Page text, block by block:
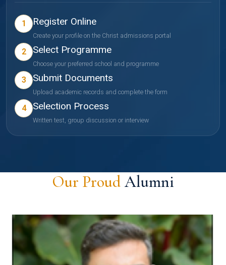
1 Register Online
Create your profile on the Christ admissions portal
2 Select Programme
Choose your preferred school and programme
3 Submit Documents
Upload academic records and complete the form
4 Selection Process
Written test, group discussion or interview
Our ProudAlumni